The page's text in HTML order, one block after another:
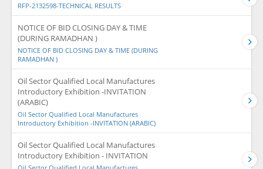
RFP-2132598-TECHNICAL RESULTS
NOTICE OF BID CLOSING DAY & TIME
(DURING RAMADHAN )
NOTICE OF BID CLOSING DAY & TIME (DURING
RAMADHAN )
Oil Sector Qualified Local Manufactures
Introductory Exhibition -INVITATION
(ARABIC)
Oil Sector Qualified Local Manufactures
Introductory Exhibition -INVITATION (ARABIC)
Oil Sector Qualified Local Manufactures
Introductory Exhibition - INVITATION